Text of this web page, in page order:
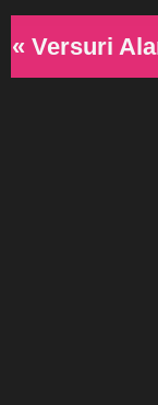
« Versuri